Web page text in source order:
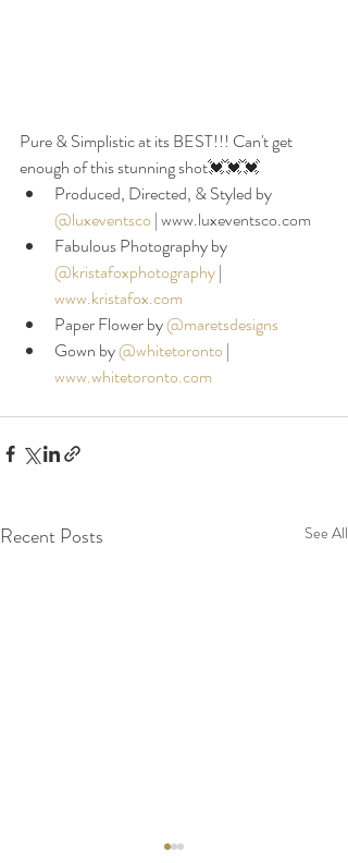
Pure & Simplistic at its BEST!!! Can't get
enough of this stunning shot💓💓💓
Produced, Directed, & Styled by
@luxeventsco | www.luxeventsco.com
Fabulous Photography by
@kristafoxphotography|
www.kristafox.com
Paper Flower by @maretsdesigns
Gown by @whitetoronto |
www.whitetoronto.com
Recent Posts See All